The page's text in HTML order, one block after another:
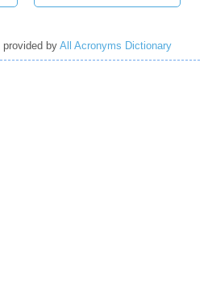
provided by All Acronyms Dictionary